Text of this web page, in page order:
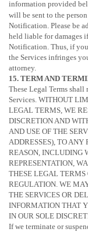
information provided
will be sent to the
Notification. Please be
held liable for damages
Notification. Thus, if
the Services infringes
attorney.
15. TERM AND
These Legal Terms
Services. WITHOUT
LEGAL TERMS, WE
DISCRETION AND
AND USE OF THE
ADDRESSES), TO ANY
REASON, INCLUDING
REPRESENTATION,
THESE LEGAL
REGULATION. WE
THE SERVICES OR
INFORMATION THAT
IN OUR SOLE
If we terminate or